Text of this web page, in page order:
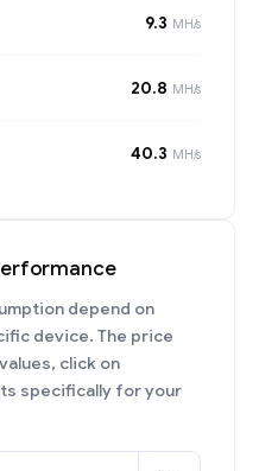
9.3 MH/s
20.8 MH/s
40.3 MH/s
depend on
device. The price
click on
specifically for your